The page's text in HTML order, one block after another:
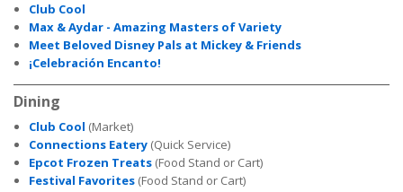
Club Cool
Max & Aydar - Amazing Masters of Variety
Meet Beloved Disney Pals at Mickey & Friends
¡Celebración Encanto!
Dining
Club Cool (Market)
Connections Eatery (Quick Service)
Epcot Frozen Treats (Food Stand or Cart)
Festival Favorites (Food Stand or Cart)